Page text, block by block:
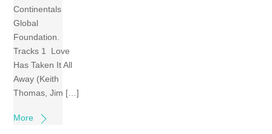
Continentals
Global
Foundation.
Tracks 1 Love
Has Taken It All
Away (Keith
Thomas, Jim […]
More